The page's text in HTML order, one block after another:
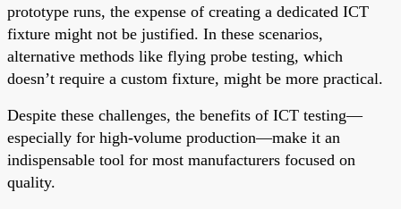
prototype runs, the expense of creating a dedicated ICT
fixture might not be justified. In these scenarios,
alternative methods like flying probe testing, which
doesn’t require a custom fixture, might be more practical.
Despite these challenges, the benefits of ICT testing—
especially for high-volume production—make it an
indispensable tool for most manufacturers focused on
quality.